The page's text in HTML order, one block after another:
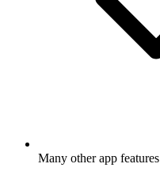
Many other app features